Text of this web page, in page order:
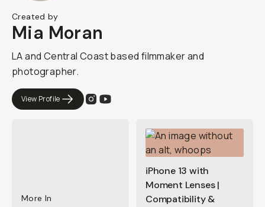
Created by
Mia Moran
LA and Central Coast based filmmaker and
photographer.
View Profile
More In
iPhone 13 with
Moment Lenses |
Compatibility &